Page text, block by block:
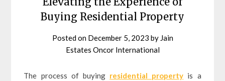
Buying Residential Property
Posted on December 5, 2023 by Jain
Estates Oncor International
The process of buying residential property is a